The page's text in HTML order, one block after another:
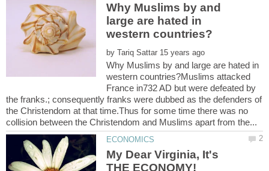
Why Muslims by and
large are hated in
by
Why Muslims by and large are hated in
western countries?Muslims attacked
France in732 AD but were defeated by
the franks.; consequently franks were dubbed as the defenders of
the Christendom at that time.Thus for some time there was no
My Dear Virginia, It's